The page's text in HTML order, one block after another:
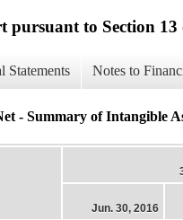
pursuant to Section 13
Statements Notes to
- Summary of Intangible
Jun. 30, 2016